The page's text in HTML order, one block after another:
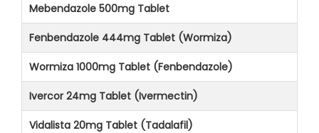
Mebendazole 500mg Tablet
Fenbendazole 444mg Tablet (Wormiza)
Wormiza 1000mg Tablet (Fenbendazole)
Ivercor 24mg Tablet (Ivermectin)
Vidalista 20mg Tablet (Tadalafil)